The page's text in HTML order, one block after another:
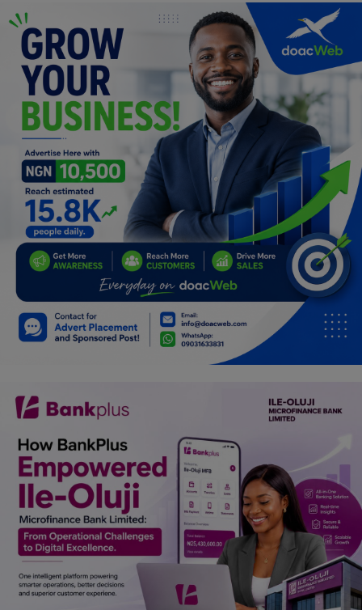
Lifestyle
Electronics
Spiritual Help, Spiritualism
Charities
Travel
Family
Job/Vacancies
Car Talk, Autos
Gossips
Jokes & Stories
Personalities & Biographies
Marketplace
Login
Register
English